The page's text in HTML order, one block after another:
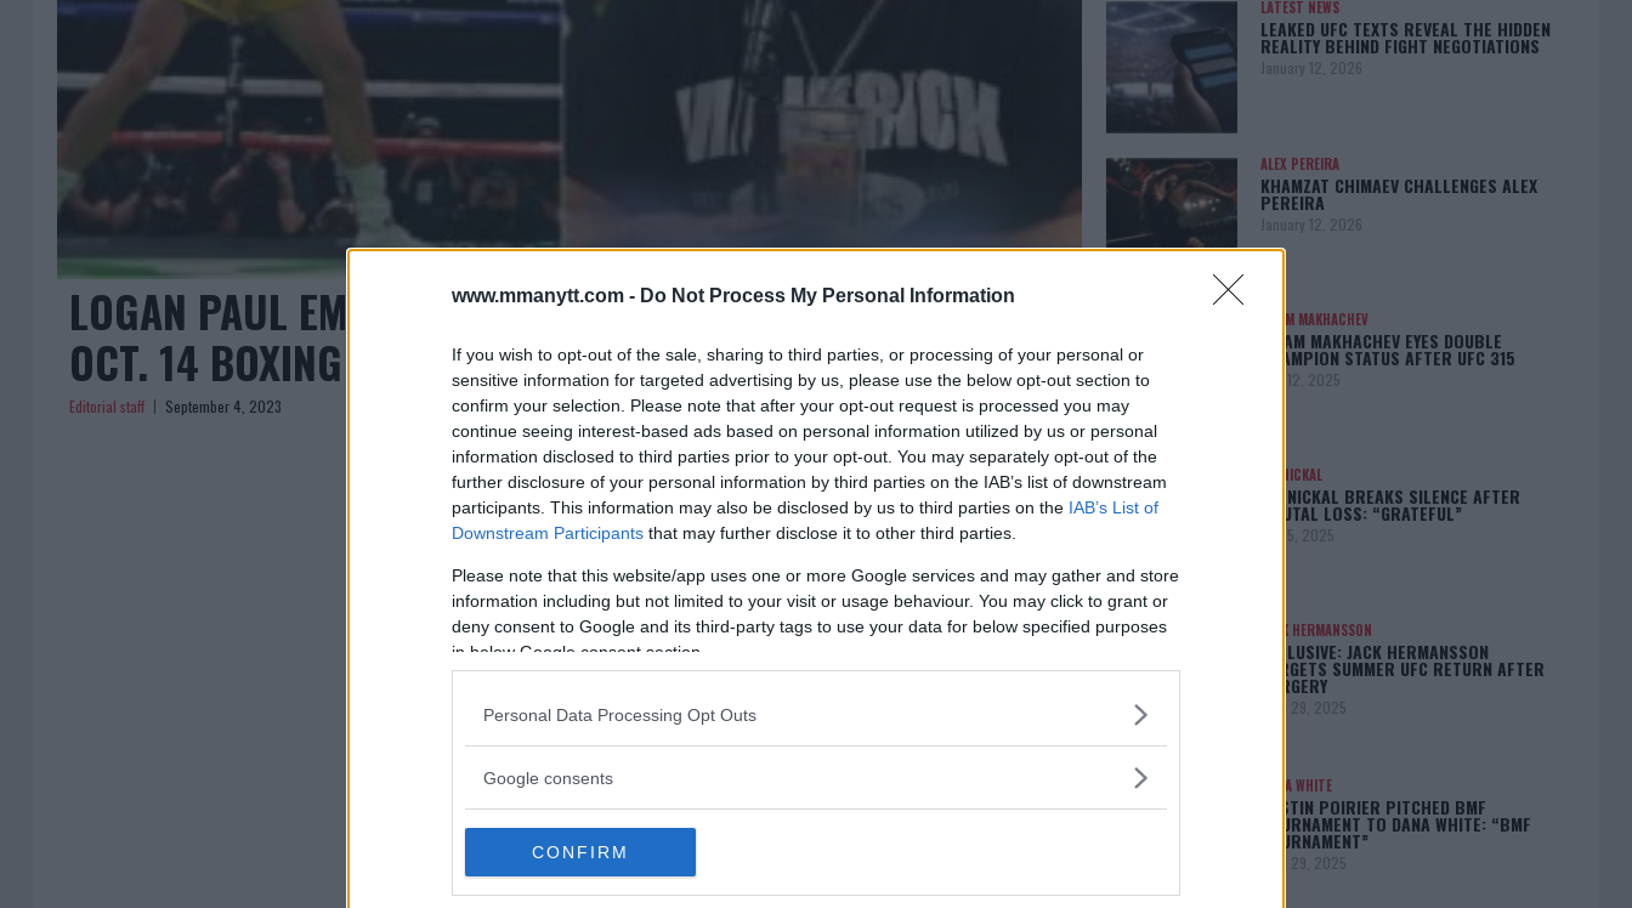
www.mmanytt.com - Do Not Process My Personal Information
If you wish to opt-out of the sale, sharing to third parties, or processing of your personal or
sensitive information for targeted advertising by us, please use the below opt-out section to
confirm your selection. Please note that after your opt-out request is processed you may
continue seeing interest-based ads based on personal information utilized by us or personal
information disclosed to third parties prior to your opt-out. You may separately opt-out of the
further disclosure of your personal information by third parties on the IAB’s list of downstream
participants. This information may also be disclosed by us to third parties on the IAB’s List of
Downstream Participants that may further disclose it to other third parties.
Please note that this website/app uses one or more Google services and may gather and store
information including but not limited to your visit or usage behaviour. You may click to grant or
deny consent to Google and its third-party tags to use your data for below specified purposes
in below Google consent section.
Personal Data Processing Opt Outs
Google consents
CONFIRM
LOGAN PAUL EMBRACES DILLON DANIS’ EPIC TROLLING AS
OCT. 14 BOXING MATCH HYPE SOARS
Editorial staff September 4, 2023
LATEST NEWS
LEAKED UFC TEXTS REVEAL THE HIDDEN
REALITY BEHIND FIGHT NEGOTIATIONS
January 12, 2026
ALEX PEREIRA
KHAMZAT CHIMAEV CHALLENGES ALEX
PEREIRA
January 12, 2026
ISLAM MAKHACHEV
ISLAM MAKHACHEV EYES DOUBLE
CHAMPION STATUS AFTER UFC 315
May 12, 2025
BO NICKAL
BO NICKAL BREAKS SILENCE AFTER
BRUTAL LOSS: “GRATEFUL”
May 5, 2025
JACK HERMANSSON
EXCLUSIVE: JACK HERMANSSON
TARGETS SUMMER UFC RETURN AFTER
SURGERY
April 29, 2025
DANA WHITE
DUSTIN POIRIER PITCHED BMF
TOURNAMENT TO DANA WHITE: “BMF
TOURNAMENT”
April 29, 2025